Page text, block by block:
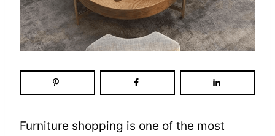
Furniture shopping is one of the most